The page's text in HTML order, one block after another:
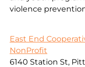
violence
East End
NonProfit
6140 Station St,